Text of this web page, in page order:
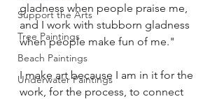
Support the Arts
Tree Paintings
Beach Paintings
Underwater Paintings
gladness when people praise me,
and I work with stubborn gladness
when people make fun of me."
I make art because I am in it for the
work, for the process, to connect